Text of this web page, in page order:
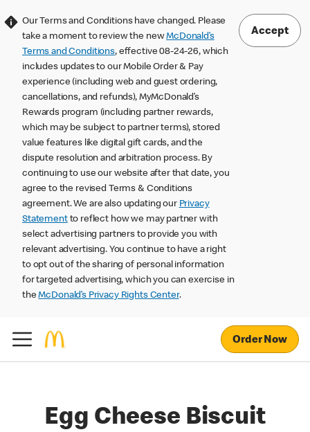
Our Terms and Conditions have changed. Please
take a moment to review the newMcDonald’s
Terms and Conditions, effective 08-24-26, which
includes updates to our Mobile Order & Pay
experience (including web and guest ordering,
cancellations, and refunds), MyMcDonald’s
Rewards program (including partner rewards,
which may be subject to partner terms), stored
value features like digital gift cards, and the
dispute resolution and arbitration process. By
continuing to use our website after that date, you
agree to the revised Terms & Conditions
agreement. We are also updating our Privacy
Statementto reflect how we may partner with
select advertising partners to provide you with
relevant advertising. You continue to have a right
to opt out of the sharing of personal information
for targeted advertising, which you can exercise in
theMcDonald’s Privacy Rights Center.
Accept
Order Now
Egg Cheese Biscuit